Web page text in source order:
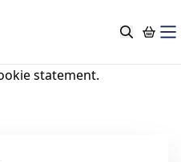
statement.